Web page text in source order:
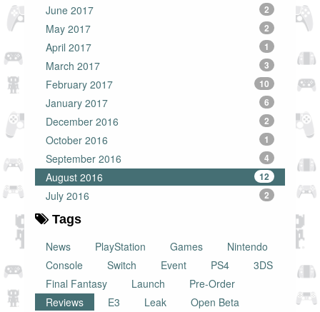
June 2017 2
May 2017 2
April 2017 1
March 2017 3
February 2017 10
January 2017 6
December 2016 2
October 2016 1
September 2016 4
August 2016 12
July 2016 2
Tags
News
PlayStation Games
Nintendo
Console
Switch Event PS4
3DS
Final Fantasy
Launch
Pre-Order
Reviews
E3 Leak
Open Beta